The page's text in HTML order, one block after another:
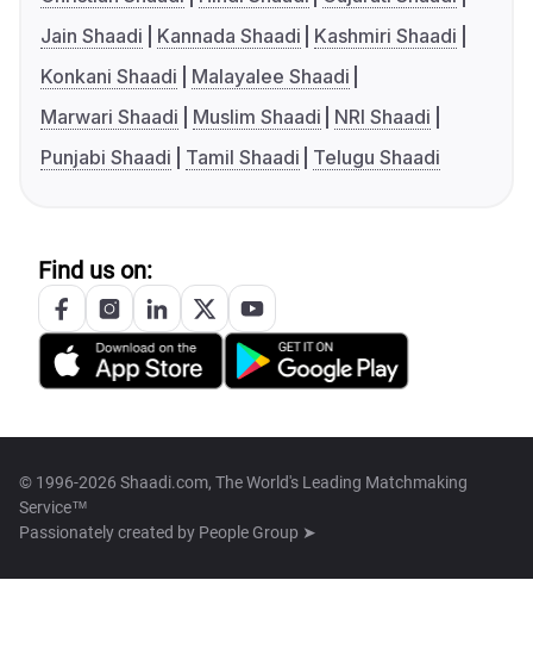
Jain Shaadi
Kannada Shaadi
Kashmiri Shaadi
Konkani Shaadi
Malayalee Shaadi
Marwari Shaadi
Muslim Shaadi
NRI Shaadi
Punjabi Shaadi
Tamil Shaadi Telugu Shaadi
Find us on:
© 1996-2026 Shaadi.com, The World's Leading Matchmaking
Service™
Passionately created by People Group ➤